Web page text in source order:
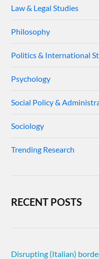
Law & Legal Studies
Philosophy
Politics & International
Psychology
Social Policy &
Sociology
Trending Research
RECENT POSTS
Disrupting (Italian)